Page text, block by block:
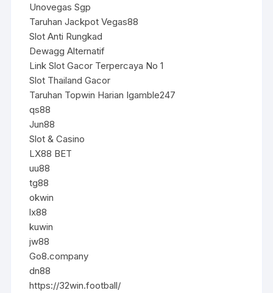
Unovegas Sgp
Taruhan Jackpot Vegas88
Slot Anti Rungkad
Dewagg Alternatif
Link Slot Gacor Terpercaya No 1
Slot Thailand Gacor
Taruhan Topwin Harian Igamble247
qs88
Jun88
Slot & Casino
LX88 BET
uu88
tg88
okwin
lx88
kuwin
jw88
Go8.company
dn88
https://32win.football/